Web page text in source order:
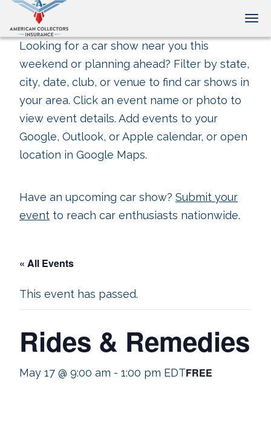
Looking for a car show near you this
weekend or planning ahead? Filter by state,
city, date, club, or venue to find car shows in
your area. Click an event name or photo to
view event details. Add events to your
Google, Outlook, or Apple calendar, or open
location in Google Maps.
Have an upcoming car show? Submit your
event to reach car enthusiasts nationwide.
« All Events
This event has passed.
Rides & Remedies
May 17 @ 9:00 am - 1:00 pm EDTFREE